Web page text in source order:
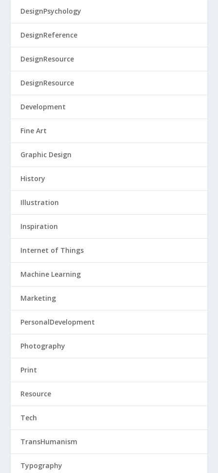
DesignPsychology
DesignReference
DesignResource
DesignResource
Development
Fine Art
Graphic Design
History
Illustration
Inspiration
Internet of Things
Machine Learning
Marketing
PersonalDevelopment
Photography
Print
Resource
Tech
TransHumanism
Typography